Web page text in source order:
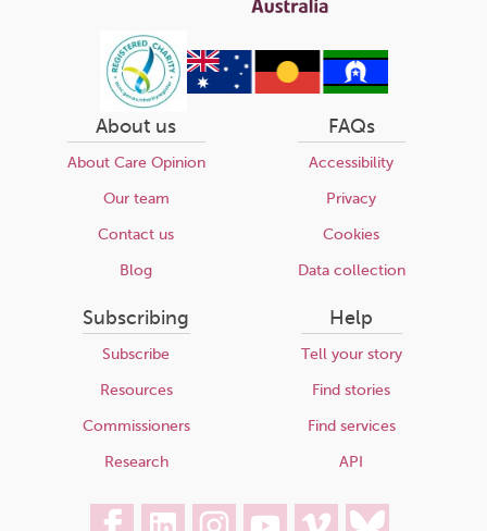
About us
About Care Opinion
Our team
Contact us
Blog
FAQs
Accessibility
Privacy
Cookies
Data collection
Subscribing
Subscribe
Resources
Commissioners
Research
Help
Tell your story
Find stories
Find services
API